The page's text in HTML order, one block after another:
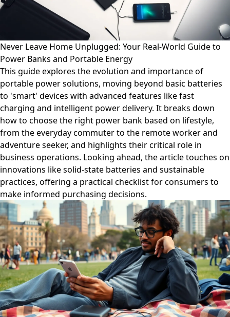
Never Leave Home Unplugged: Your Real-World Guide to
Power Banks and Portable Energy
This guide explores the evolution and importance of
portable power solutions, moving beyond basic batteries
to 'smart' devices with advanced features like fast
charging and intelligent power delivery. It breaks down
how to choose the right power bank based on lifestyle,
from the everyday commuter to the remote worker and
adventure seeker, and highlights their critical role in
business operations. Looking ahead, the article touches on
innovations like solid-state batteries and sustainable
practices, offering a practical checklist for consumers to
make informed purchasing decisions.